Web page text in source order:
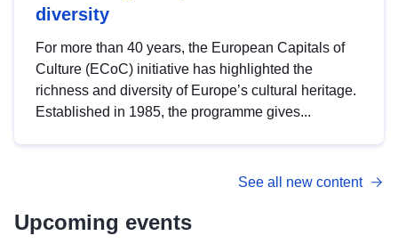
diversity
For more than 40 years, the European Capitals of
Culture (ECoC) initiative has highlighted the
richness and diversity of Europe’s cultural heritage.
Established in 1985, the programme gives...
See all new content
Upcoming events